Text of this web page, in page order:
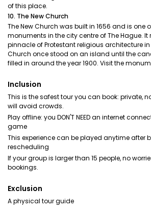
of this place.
10. The New Church
The New Church was built in 1656 and is one
monuments in the city centre of The Hague. It
pinnacle of Protestant religious architecture in
Church once stood on an island until the
filled in around the year 1900. Visit the
Inclusion
This is the safest tour you can book: private,
will avoid crowds.
Play offline: you DON'T NEED an internet
game
This experience can be played anytime after
rescheduling
If your group is larger than 15 people, no
bookings.
Exclusion
A physical tour guide